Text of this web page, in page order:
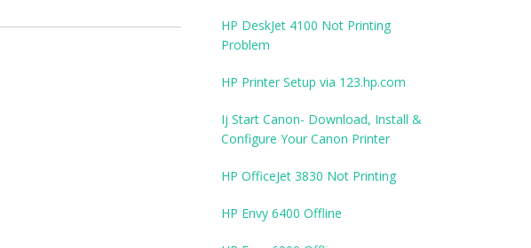
HP DeskJet 4100 Not Printing
Problem
HP Printer Setup via 123.hp.com
Ij Start Canon- Download, Install &
Configure Your Canon Printer
HP OfficeJet 3830 Not Printing
HP Envy 6400 Offline